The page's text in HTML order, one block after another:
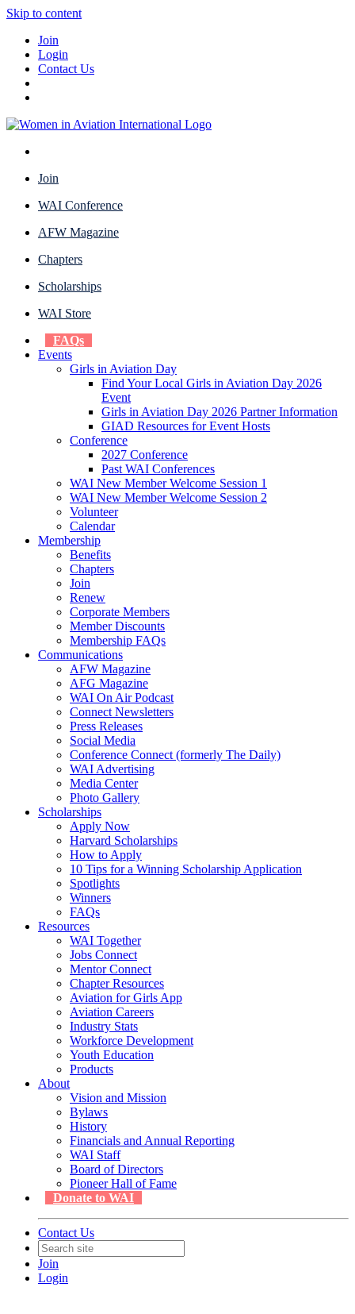
Skip to content
Join
Login
Contact Us
Join
WAI Conference
AFW Magazine
Chapters
Scholarships
WAI Store
FAQs
Events
Girls in Aviation Day
Find Your Local Girls in Aviation Day 2026
Event
Girls in Aviation Day 2026 Partner Information
GIAD Resources for Event Hosts
Conference
2027 Conference
Past WAI Conferences
WAI New Member Welcome Session 1
WAI New Member Welcome Session 2
Volunteer
Calendar
Membership
Benefits
Chapters
Join
Renew
Corporate Members
Member Discounts
Membership FAQs
Communications
AFW Magazine
AFG Magazine
WAI On Air Podcast
Connect Newsletters
Press Releases
Social Media
Conference Connect (formerly The Daily)
WAI Advertising
Media Center
Photo Gallery
Scholarships
Apply Now
Harvard Scholarships
How to Apply
10 Tips for a Winning Scholarship Application
Spotlights
Winners
FAQs
Resources
WAI Together
Jobs Connect
Mentor Connect
Chapter Resources
Aviation for Girls App
Aviation Careers
Industry Stats
Workforce Development
Youth Education
Products
About
Vision and Mission
Bylaws
History
Financials and Annual Reporting
WAI Staff
Board of Directors
Pioneer Hall of Fame
Donate to WAI
Contact Us
Join
Login